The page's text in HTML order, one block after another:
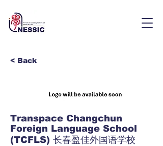
< Back
Transpace Changchun
Foreign Language School
(TCFLS) 长春盈佳外国语学校